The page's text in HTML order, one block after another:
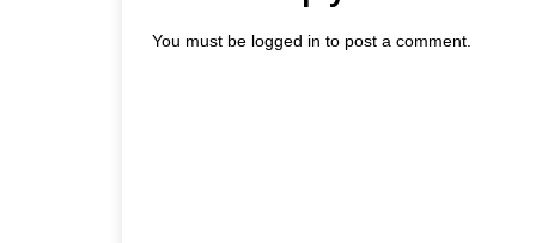
You must be logged in to post a comment.